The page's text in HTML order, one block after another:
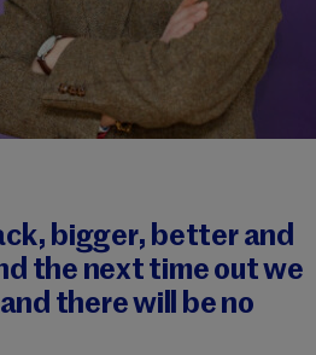
bigger, better and
the next time out we
there will be no